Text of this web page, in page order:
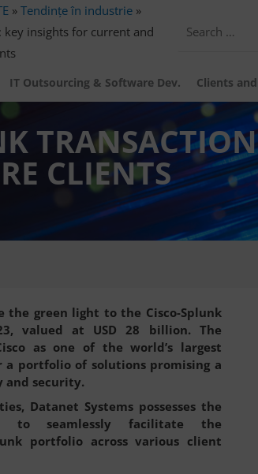
» Tendințe în industrie»
key insights for current and
IT Outsourcing & Software Dev. Clients
CLIENTS
the green light to the Cisco-Splunk
valued at USD 28 billion. The
as one of the world’s largest
a portfolio of solutions promising a
and security.
Datanet Systems possesses the
to seamlessly facilitate the
portfolio across various client